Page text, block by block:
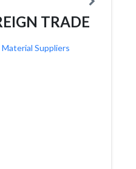
TRADE
Suppliers